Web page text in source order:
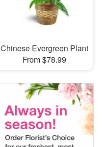
Chinese Evergreen Plant
From $78.99